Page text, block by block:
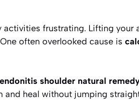
activities frustrating. Lifting your
often overlooked cause is
shoulder natural
and heal without jumping